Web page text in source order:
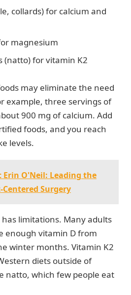
collards) for calcium and
magnesium
(natto) for vitamin K2
may eliminate the need
example, three servings of
900 mg of calcium. Add
foods, and you reach
levels.
Erin O'Neil: Leading the
Surgery
limitations. Many adults
enough vitamin D from
winter months. Vitamin K2
diets outside of
natto, which few people eat